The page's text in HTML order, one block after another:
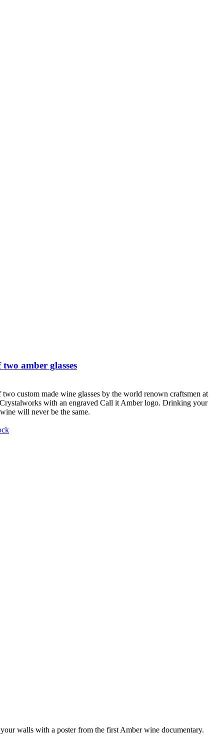
amber glasses
custom made wine glasses by the world renown craftsmen at
with an engraved Call it Amber logo. Drinking your
will never be the same.
walls with a poster from the first Amber wine documentary.